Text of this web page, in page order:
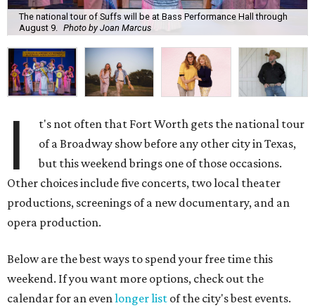
The national tour of Suffs will be at Bass Performance Hall through
August 9. Photo by Joan Marcus
I
t's not often that Fort Worth gets the national tour
of a Broadway show before any other city in Texas,
but this weekend brings one of those occasions.
Other choices include five concerts, two local theater
productions, screenings of a new documentary, and an
opera production.
Below are the best ways to spend your free time this
weekend. If you want more options, check out the
calendar for an evenlonger list of the city's best events.